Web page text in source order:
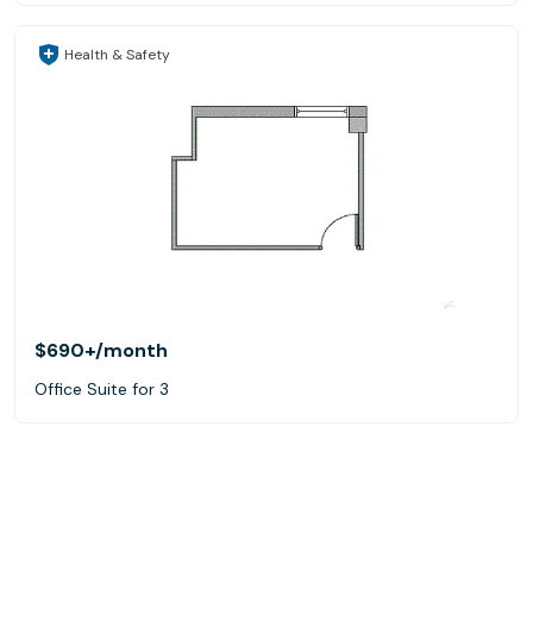
Health & Safety
$690+/month
Office Suite for 3